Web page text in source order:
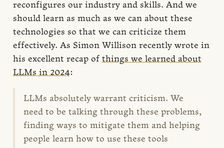
reconfigures our industry and skills. And we
should learn as much as we can about these
technologies so that we can criticize them
effectively. As Simon Willison recently wrote in
his excellent recap of things we learned about
LLMs in 2024:
LLMs absolutely warrant criticism. We
need to be talking through these problems,
finding ways to mitigate them and helping
people learn how to use these tools